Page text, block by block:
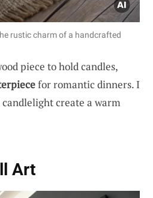
rustic charm of a handcrafted
piece to hold candles,
for romantic dinners. I
create a warm
Art